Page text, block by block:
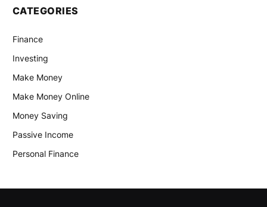
CATEGORIES
Finance
Investing
Make Money
Make Money Online
Money Saving
Passive Income
Personal Finance